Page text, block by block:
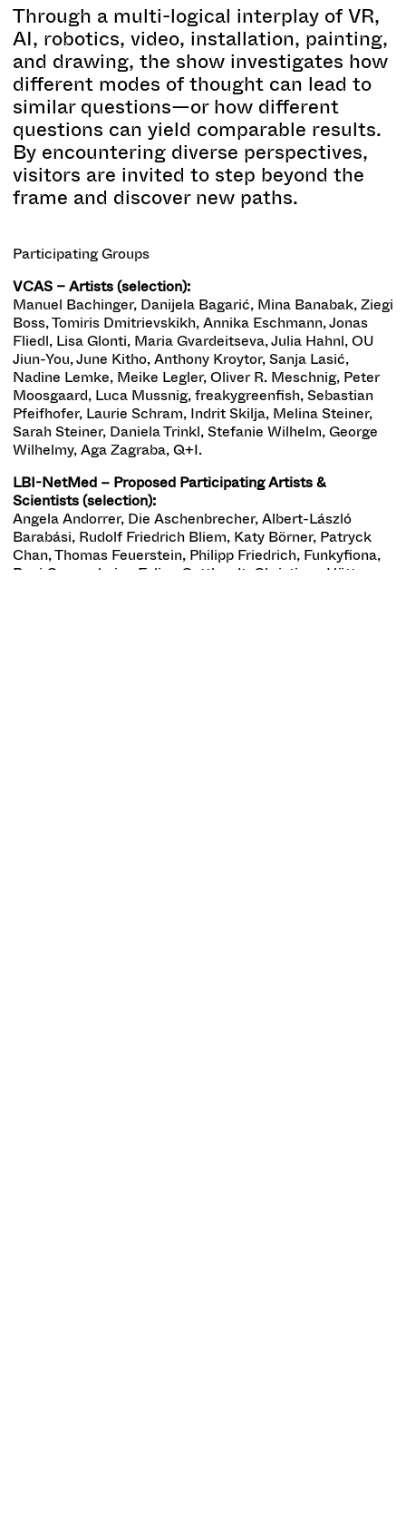
Through a multi-logical interplay of VR,
AI, robotics, video, installation, painting,
and drawing, the show investigates how
different modes of thought can lead to
similar questions—or how different
questions can yield comparable results.
By encountering diverse perspectives,
visitors are invited to step beyond the
frame and discover new paths.
Participating Groups
VCAS – Artists (selection):
Manuel Bachinger, Danijela Bagarić, Mina Banabak, Ziegi
Boss, Tomiris Dmitrievskikh, Annika Eschmann, Jonas
Fliedl, Lisa Glonti, Maria Gvardeitseva, Julia Hahnl, OU
Jiun-You, June Kitho, Anthony Kroytor, Sanja Lasić,
Nadine Lemke, Meike Legler, Oliver R. Meschnig, Peter
Moosgaard, Luca Mussnig, freakygreenfish, Sebastian
Pfeifhofer, Laurie Schram, Indrit Skilja, Melina Steiner,
Sarah Steiner, Daniela Trinkl, Stefanie Wilhelm, George
Wilhelmy, Aga Zagraba, Q+I.
LBI-NetMed – Proposed Participating Artists &
Scientists (selection):
Angela Andorrer, Die Aschenbrecher, Albert-László
Barabási, Rudolf Friedrich Bliem, Katy Börner, Patryck
Chan, Thomas Feuerstein, Philipp Friedrich, Funkyfiona,
Begi Guggenheim, Felice Gotthardt, Christiane Hütter,